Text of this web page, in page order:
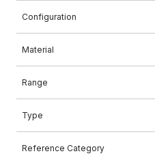
Configuration
Material
Range
Type
Reference Category